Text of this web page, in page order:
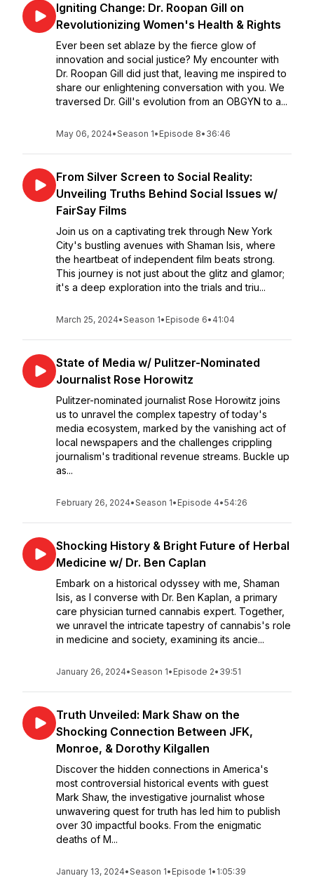
Igniting Change: Dr. Roopan Gill on
Revolutionizing Women's Health & Rights
Ever been set ablaze by the fierce glow of
innovation and social justice? My encounter with
Dr. Roopan Gill did just that, leaving me inspired to
share our enlightening conversation with you. We
traversed Dr. Gill's evolution from an OBGYN to a...
May 06, 2024•Season 1• Episode 8• 36:46
From Silver Screen to Social Reality:
Unveiling Truths Behind Social Issues w/
FairSay Films
Join us on a captivating trek through New York
City's bustling avenues with Shaman Isis, where
the heartbeat of independent film beats strong.
This journey is not just about the glitz and glamor;
it's a deep exploration into the trials and triu...
March 25, 2024•Season 1• Episode 6• 41:04
State of Media w/ Pulitzer-Nominated
Journalist Rose Horowitz
Pulitzer-nominated journalist Rose Horowitz joins
us to unravel the complex tapestry of today's
media ecosystem, marked by the vanishing act of
local newspapers and the challenges crippling
journalism's traditional revenue streams. Buckle up
as...
February 26, 2024•Season 1• Episode 4•54:26
Shocking History & Bright Future of Herbal
Medicine w/ Dr. Ben Caplan
Embark on a historical odyssey with me, Shaman
Isis, as I converse with Dr. Ben Kaplan, a primary
care physician turned cannabis expert. Together,
we unravel the intricate tapestry of cannabis's role
in medicine and society, examining its ancie...
January 26, 2024•Season 1• Episode 2• 39:51
Truth Unveiled: Mark Shaw on the
Shocking Connection Between JFK,
Monroe, & Dorothy Kilgallen
Discover the hidden connections in America's
most controversial historical events with guest
Mark Shaw, the investigative journalist whose
unwavering quest for truth has led him to publish
over 30 impactful books. From the enigmatic
deaths of M...
January 13, 2024•Season 1• Episode 1• 1:05:39